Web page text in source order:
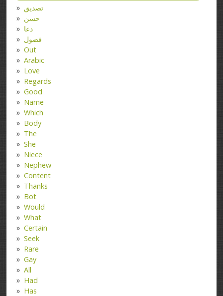
تصدیق
حسن
دعا
فضول
Out
Arabic
Love
Regards
Good
Name
Which
Body
The
She
Niece
Nephew
Content
Thanks
Bot
Would
What
Certain
Seek
Rare
Gay
All
Had
Has